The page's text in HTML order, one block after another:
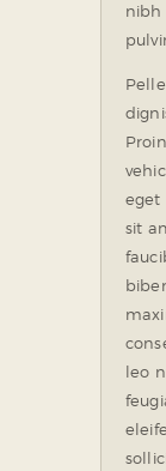
nibh
eget
sit
leo